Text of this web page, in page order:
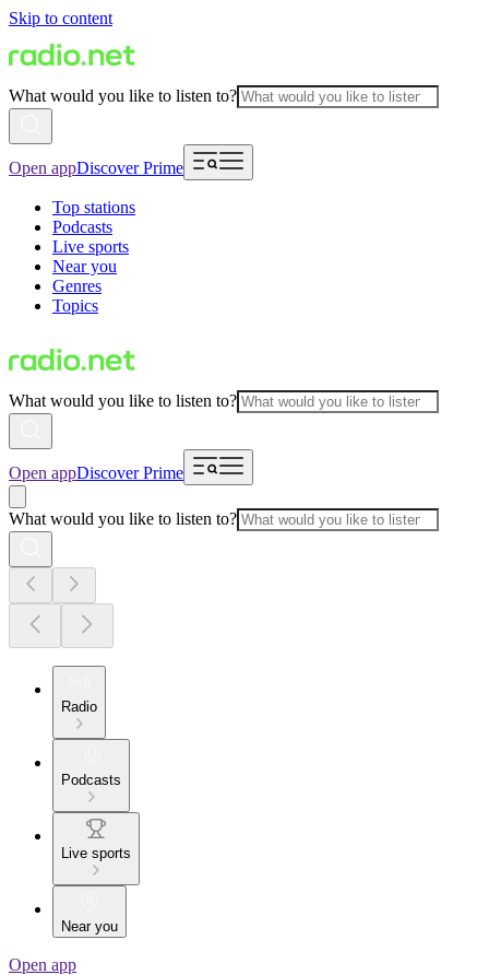
Skip to content
What would you like to listen to?
Open appDiscover Prime
Top stations
Podcasts
Live sports
Near you
Genres
Topics
What would you like to listen to?
Open appDiscover Prime
What would you like to listen to?
Radio
Podcasts
Live sports
Near you
Open app